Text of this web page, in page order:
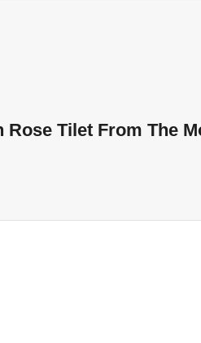
Tilet From The